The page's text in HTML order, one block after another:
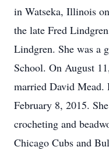
in Watseka, Illinois
the late Fred
Lindgren. She was a
School. On August
married David Mead.
February 8, 2015.
crocheting and
Chicago Cubs and